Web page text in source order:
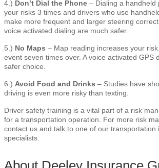
4.) Don’t Dial the Phone – Dialing a handheld
your risks 3 times and drivers who use
make more frequent and larger steering
voice activated dialing are much safer.
5.) No Maps – Map reading increases your
event seven times over. A voice activated GPS
safer choice.
6.) Avoid Food and Drinks – Studies have
driving is even more risky than texting.
Driver safety training is a vital part of a risk
for a transportation operation. For more risk
contact us and talk to one of our transportation
specialists.